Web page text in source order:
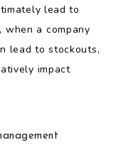
lead to
when a company
lead to stockouts,
impact